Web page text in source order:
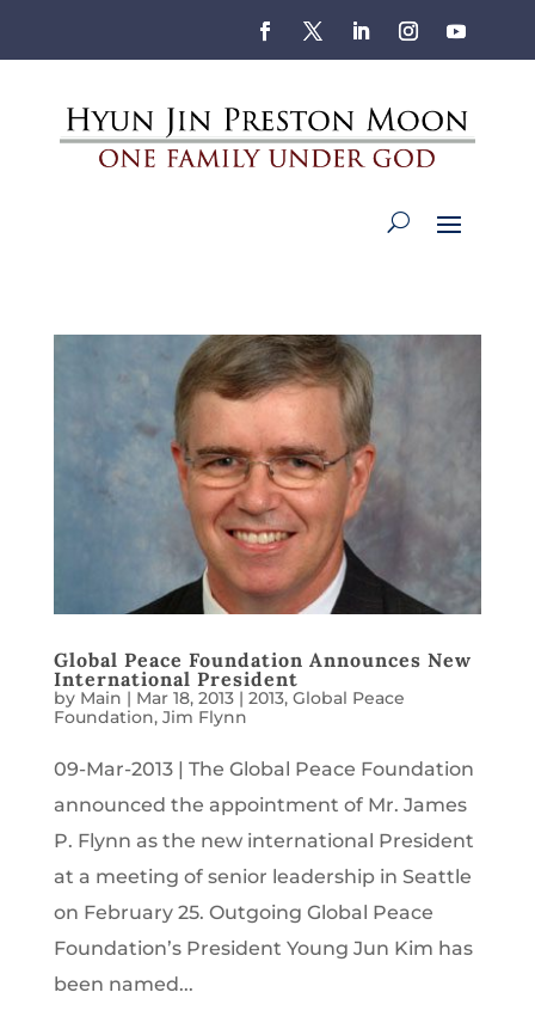
Global Peace Foundation Announces New
International President
by Main | Mar 18, 2013| 2013, Global Peace
Foundation, Jim Flynn
09-Mar-2013 | The Global Peace Foundation
announced the appointment of Mr. James
P. Flynn as the new international President
at a meeting of senior leadership in Seattle
on February 25. Outgoing Global Peace
Foundation’s President Young Jun Kim has
been named...